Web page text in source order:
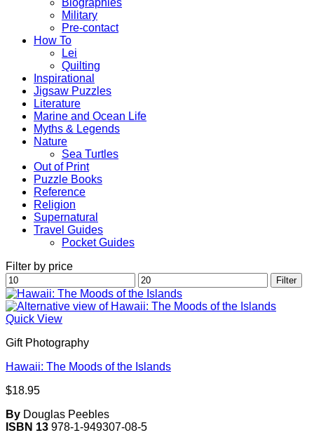
Biographies
Military
Pre-contact
How To
Lei
Quilting
Inspirational
Jigsaw Puzzles
Literature
Marine and Ocean Life
Myths & Legends
Nature
Sea Turtles
Out of Print
Puzzle Books
Reference
Religion
Supernatural
Travel Guides
Pocket Guides
Filter by price
Min
price
Max
price
Filter
Quick View
Gift Photography
Hawaii: The Moods of the Islands
$18.95
By Douglas Peebles
ISBN 13 978-1-949307-08-5